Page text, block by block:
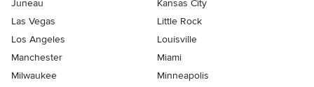
Juneau
Kansas City
Las Vegas
Little Rock
Los Angeles
Louisville
Manchester
Miami
Milwaukee
Minneapolis